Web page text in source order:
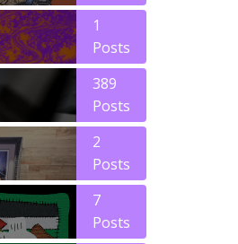
1
Posts
389
Posts
2
Posts
7
Posts